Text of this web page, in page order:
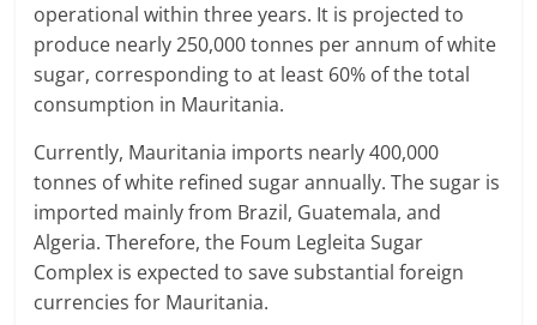
operational within three years. It is projected to
produce nearly 250,000 tonnes per annum of white
sugar, corresponding to at least 60% of the total
consumption in Mauritania.
Currently, Mauritania imports nearly 400,000
tonnes of white refined sugar annually. The sugar is
imported mainly from Brazil, Guatemala, and
Algeria. Therefore, the Foum Legleita Sugar
Complex is expected to save substantial foreign
currencies for Mauritania.